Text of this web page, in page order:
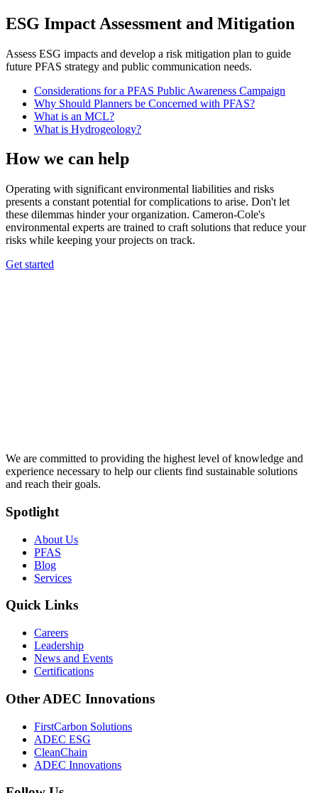
ESG Impact Assessment and Mitigation
Assess ESG impacts and develop a risk mitigation plan to guide
future PFAS strategy and public communication needs.
Considerations for a PFAS Public Awareness Campaign
Why Should Planners be Concerned with PFAS?
What is an MCL?
What is Hydrogeology?
How we can help
Operating with significant environmental liabilities and risks
presents a constant potential for complications to arise. Don't let
these dilemmas hinder your organization. Cameron-Cole's
environmental experts are trained to craft solutions that reduce your
risks while keeping your projects on track.
Get started
We are committed to providing the highest level of knowledge and
experience necessary to help our clients find sustainable solutions
and reach their goals.
Spotlight
About Us
PFAS
Blog
Services
Quick Links
Careers
Leadership
News and Events
Certifications
Other ADEC Innovations
FirstCarbon Solutions
ADEC ESG
CleanChain
ADEC Innovations